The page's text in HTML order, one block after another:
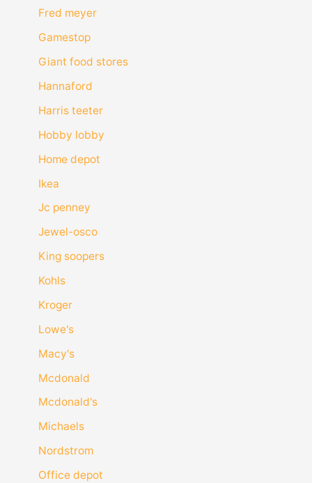
Fred meyer
Gamestop
Giant food stores
Hannaford
Harris teeter
Hobby lobby
Home depot
Ikea
Jc penney
Jewel-osco
King soopers
Kohls
Kroger
Lowe's
Macy's
Mcdonald
Mcdonald's
Michaels
Nordstrom
Office depot